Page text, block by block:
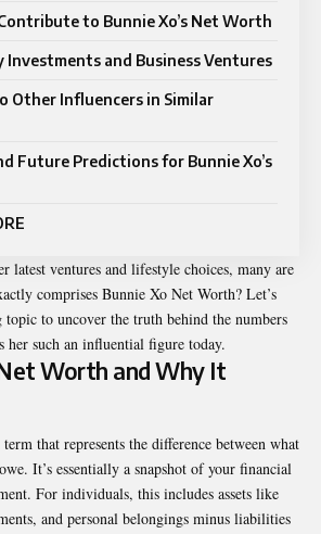
to Bunnie Xo’s Net Worth
Investments and Business Ventures
Other Influencers in Similar
Future Predictions for Bunnie Xo’s
latest ventures and lifestyle choices, many are
comprises Bunnie Xo Net Worth? Let’s
to uncover the truth behind the numbers
her such an influential figure today.
Worth and Why It
that represents the difference between what
It’s essentially a snapshot of your financial
For individuals, this includes assets like
and personal belongings minus liabilities